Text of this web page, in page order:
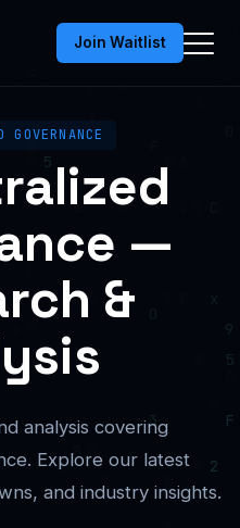
Join Waitlist
GOVERNANCE
—
&
analysis covering
Explore our latest
and industry insights.